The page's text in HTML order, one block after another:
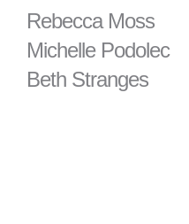
Rebecca Moss
Michelle Podolec
Beth Stranges